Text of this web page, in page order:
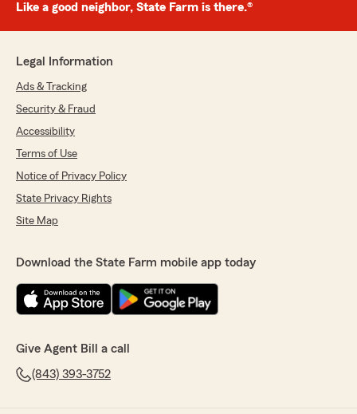
Like a good neighbor, State Farm is there.®
Legal Information
Ads & Tracking
Security & Fraud
Accessibility
Terms of Use
Notice of Privacy Policy
State Privacy Rights
Site Map
Download the State Farm mobile app today
Give Agent Bill a call
(843) 393-3752